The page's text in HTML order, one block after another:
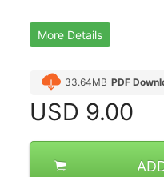
More Details
33.64MB PDF
USD 9.00